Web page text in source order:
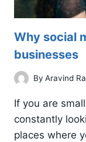
Why social
businesses
By Aravind
If you are
constantly
places where